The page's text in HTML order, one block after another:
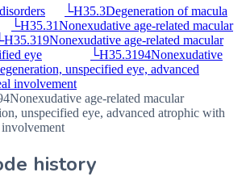
└H35.3Degeneration of macula
└H35.31Nonexudative age-related macular
└H35.319Nonexudative age-related macular
eye
└H35.3194Nonexudative
unspecified eye, advanced
involvement
Nonexudative age-related macular
unspecified eye, advanced atrophic with
history